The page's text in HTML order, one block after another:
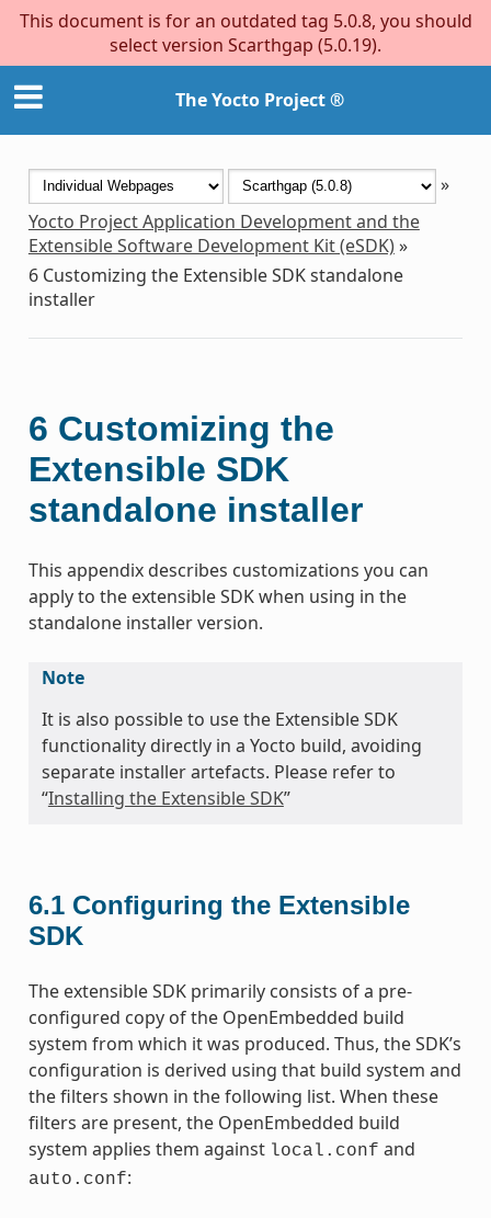
This document is for an outdated tag 5.0.8, you should
select version Scarthgap (5.0.19).
The Yocto Project ®
»
Yocto Project Application Development and the
Extensible Software Development Kit (eSDK)»
6 Customizing the Extensible SDK standalone
installer
6 Customizing the
Extensible SDK
standalone installer
This appendix describes customizations you can
apply to the extensible SDK when using in the
standalone installer version.
Note
It is also possible to use the Extensible SDK
functionality directly in a Yocto build, avoiding
separate installer artefacts. Please refer to
“Installing the Extensible SDK”
6.1 Configuring the Extensible
SDK
The extensible SDK primarily consists of a pre-
configured copy of the OpenEmbedded build
system from which it was produced. Thus, the SDK’s
configuration is derived using that build system and
the filters shown in the following list. When these
filters are present, the OpenEmbedded build
system applies them against local.conf and
auto.conf: